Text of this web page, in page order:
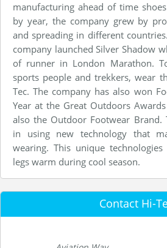
manufacturing ahead of time
by year, the company grew by
and spreading in different
company launched Silver Shadow
of runner in London Marathon.
sports people and trekkers, wear
Tec. The company has also won
Year at the Great Outdoors
also the Outdoor Footwear Brand.
in using new technology that
wearing. This unique
legs warm during cool season.
Contact Hi-